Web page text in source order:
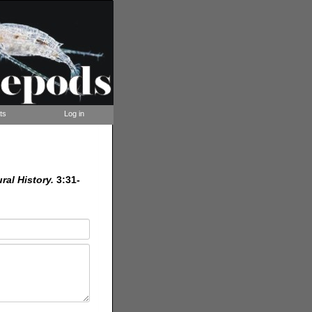
Log in
History. 3:31-